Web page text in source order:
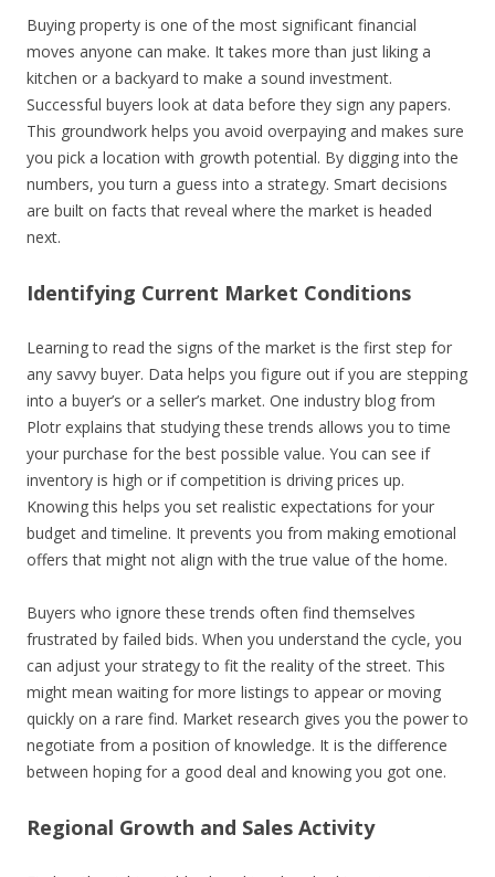
Buying property is one of the most significant financial
moves anyone can make. It takes more than just liking a
kitchen or a backyard to make a sound investment.
Successful buyers look at data before they sign any papers.
This groundwork helps you avoid overpaying and makes sure
you pick a location with growth potential. By digging into the
numbers, you turn a guess into a strategy. Smart decisions
are built on facts that reveal where the market is headed
next.
Identifying Current Market Conditions
Learning to read the signs of the market is the first step for
any savvy buyer. Data helps you figure out if you are stepping
into a buyer’s or a seller’s market. One industry blog from
Plotr explains that studying these trends allows you to time
your purchase for the best possible value. You can see if
inventory is high or if competition is driving prices up.
Knowing this helps you set realistic expectations for your
budget and timeline. It prevents you from making emotional
offers that might not align with the true value of the home.
Buyers who ignore these trends often find themselves
frustrated by failed bids. When you understand the cycle, you
can adjust your strategy to fit the reality of the street. This
might mean waiting for more listings to appear or moving
quickly on a rare find. Market research gives you the power to
negotiate from a position of knowledge. It is the difference
between hoping for a good deal and knowing you got one.
Regional Growth and Sales Activity